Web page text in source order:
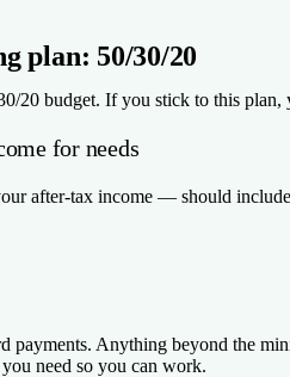
plan: 50/30/20
20 budget. If you stick to this
for needs
after-tax income — should
payments. Anything beyond the
need so you can work.